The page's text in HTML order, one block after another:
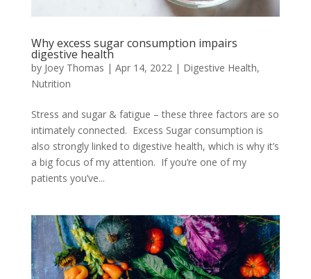
Why excess sugar consumption impairs
digestive health
by Joey Thomas | Apr 14, 2022| Digestive Health,
Nutrition
Stress and sugar & fatigue – these three factors are so
intimately connected. Excess Sugar consumption is
also strongly linked to digestive health, which is why it’s
a big focus of my attention. If you’re one of my
patients you’ve...